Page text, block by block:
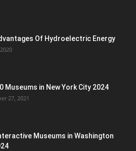
Of Hydroelectric Energy
Museums in New York City 2024
27, 2021
Museums in Washington